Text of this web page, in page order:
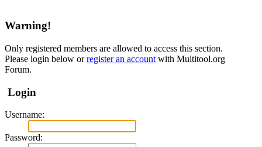
Warning!
Only registered members are allowed to access this section.
Please login below orregister an account with Multitool.org
Forum.
Login
Username:
Password: